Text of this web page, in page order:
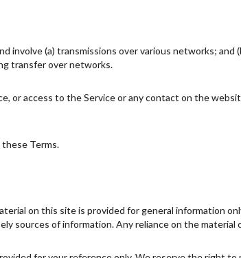
(a) transmissions over various networks; and
transfer over networks.
or access to the Service or any contact on the
Terms.
on this site is provided for general information
sources of information. Any reliance on the material